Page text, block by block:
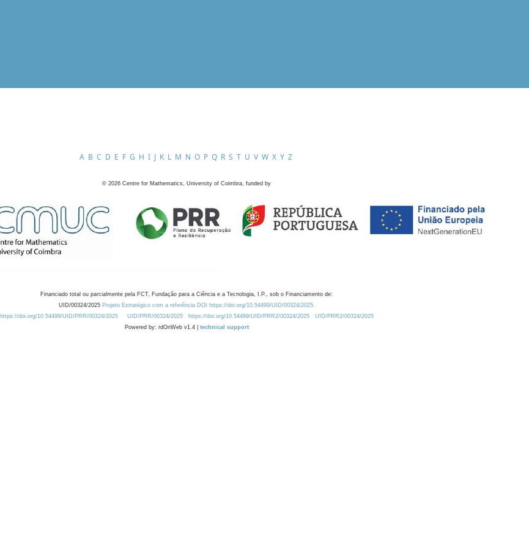
A B C D E F G H I J K L M N O P Q R S T U V W X Y Z
© 2026 Centre for Mathematics, University of Coimbra, funded by
Financiado total ou parcialmente pela FCT, Fundação para a Ciência e a Tecnologia, I.P., sob o Financiamento de:
UID/00324/2025 Projeto Estratégico com a referência DOI https://doi.org/10.54499/UID/00324/2025.
https://doi.org/10.54499/UID/PRR/00324/2025
UID/PRR/00324/2025 https://doi.org/10.54499/UID/PRR2/00324/2025
UID/PRR2/00324/2025
Powered by: rdOnWeb v1.4 | technical support